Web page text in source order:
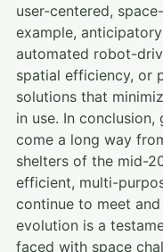
user-centered,
example,
automated robot-
spatial efficiency, or
solutions that
in use. In
come a long way
shelters of the mid-
efficient, multi-
continue to meet
evolution is a
faced with space